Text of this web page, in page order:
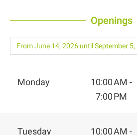
Openings
Monday
10:00 AM -
7:00 PM
Tuesday 10:00 AM -